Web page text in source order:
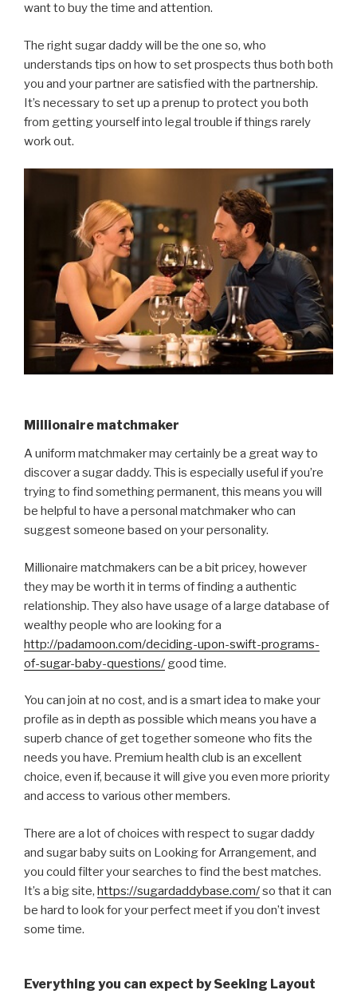
want to buy the time and attention.
The right sugar daddy will be the one so, who
understands tips on how to set prospects thus both both
you and your partner are satisfied with the partnership.
It’s necessary to set up a prenup to protect you both
from getting yourself into legal trouble if things rarely
work out.
Millionaire matchmaker
A uniform matchmaker may certainly be a great way to
discover a sugar daddy. This is especially useful if you’re
trying to find something permanent, this means you will
be helpful to have a personal matchmaker who can
suggest someone based on your personality.
Millionaire matchmakers can be a bit pricey, however
they may be worth it in terms of finding a authentic
relationship. They also have usage of a large database of
wealthy people who are looking for a
http://padamoon.com/deciding-upon-swift-programs-
of-sugar-baby-questions/ good time.
You can join at no cost, and is a smart idea to make your
profile as in depth as possible which means you have a
superb chance of get together someone who fits the
needs you have. Premium health club is an excellent
choice, even if, because it will give you even more priority
and access to various other members.
There are a lot of choices with respect to sugar daddy
and sugar baby suits on Looking for Arrangement, and
you could filter your searches to find the best matches.
It’s a big site, https://sugardaddybase.com/so that it can
be hard to look for your perfect meet if you don’t invest
some time.
Everything you can expect by Seeking Layout